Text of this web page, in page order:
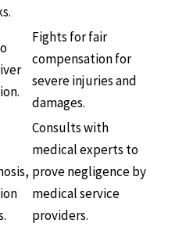
Fights for fair
compensation for
severe injuries and
damages.
Consults with
medical experts to
prove negligence by
medical service
providers.